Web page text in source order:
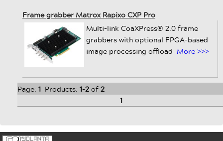
Frame grabber Matrox Rapixo CXP Pro
Multi-link CoaXPress® 2.0 frame
grabbers with optional FPGA-based
image processing offload More >>>
Page: 1 Products: 1-2of2
1